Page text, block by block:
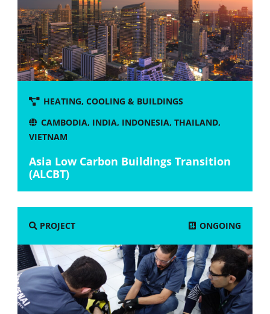
HEATING, COOLING & BUILDINGS
CAMBODIA, INDIA, INDONESIA, THAILAND,
VIETNAM
Asia Low Carbon Buildings Transition
(ALCBT)
PROJECT ONGOING